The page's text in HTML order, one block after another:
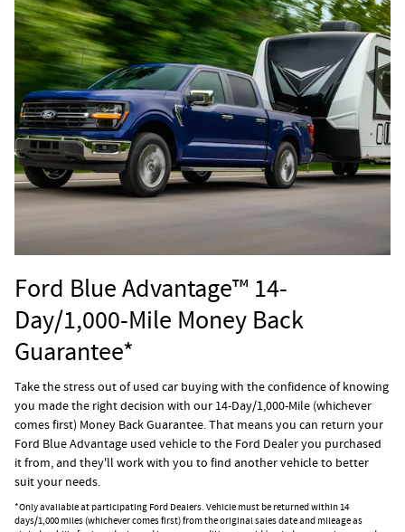
Ford Blue Advantage™ 14-
Day/1,000-Mile Money Back
Guarantee*
Take the stress out of used car buying with the confidence of knowing
you made the right decision with our 14-Day/1,000-Mile (whichever
comes first) Money Back Guarantee. That means you can return your
Ford Blue Advantage used vehicle to the Ford Dealer you purchased
it from, and they'll work with you to find another vehicle to better
suit your needs.
*Only available at participating Ford Dealers. Vehicle must be returned within 14
days/1,000 miles (whichever comes first) from the original sales date and mileage as